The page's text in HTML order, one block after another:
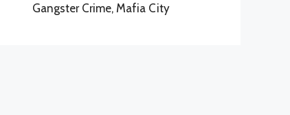
Gangster Crime, Mafia City